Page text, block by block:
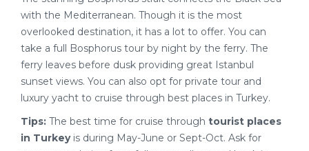
with the Mediterranean. Though it is the most
overlooked destination, it has a lot to offer. You can
take a full Bosphorus tour by night by the ferry. The
ferry leaves before dusk providing great Istanbul
sunset views. You can also opt for private tour and
luxury yacht to cruise through best places in Turkey.
Tips: The best time for cruise through tourist places
in Turkeyis during May-June or Sept-Oct. Ask for